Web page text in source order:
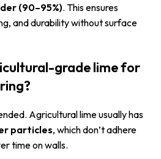
(90–95%). This ensures
and durability without surface
grade lime for
Agricultural lime usually has
particles, which don’t adhere
time on walls.